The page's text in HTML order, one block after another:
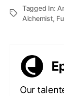
Tagged In:
Alchemist,
Our